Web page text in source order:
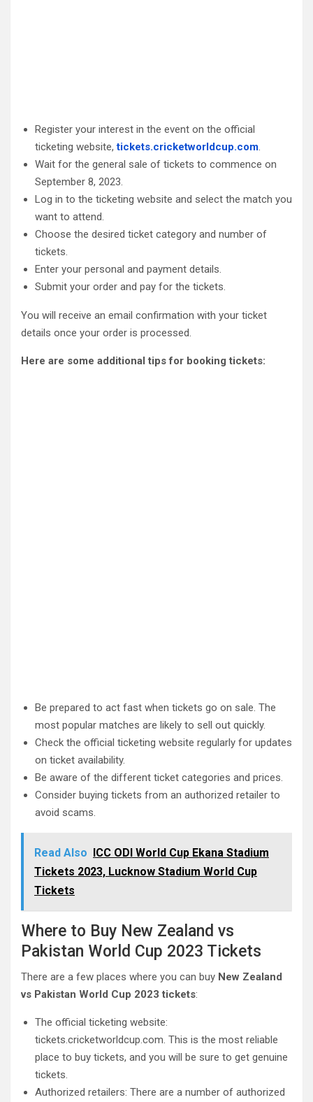
Register your interest in the event on the official
ticketing website,tickets.cricketworldcup.com.
Wait for the general sale of tickets to commence on
September 8, 2023.
Log in to the ticketing website and select the match you
want to attend.
Choose the desired ticket category and number of
tickets.
Enter your personal and payment details.
Submit your order and pay for the tickets.
You will receive an email confirmation with your ticket
details once your order is processed.
Here are some additional tips for booking tickets:
Be prepared to act fast when tickets go on sale. The
most popular matches are likely to sell out quickly.
Check the official ticketing website regularly for updates
on ticket availability.
Be aware of the different ticket categories and prices.
Consider buying tickets from an authorized retailer to
avoid scams.
Read Also ICC ODI World Cup Ekana Stadium
Tickets 2023, Lucknow Stadium World Cup
Tickets
Where to Buy New Zealand vs
Pakistan World Cup 2023 Tickets
There are a few places where you can buy New Zealand
vs Pakistan World Cup 2023 tickets:
The official ticketing website:
tickets.cricketworldcup.com. This is the most reliable
place to buy tickets, and you will be sure to get genuine
tickets.
Authorized retailers: There are a number of authorized